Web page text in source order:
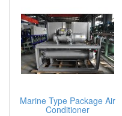
Marine Type Package Air
Conditioner